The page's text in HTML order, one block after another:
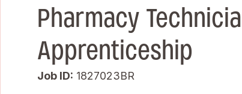
Pharmacy
Apprenticeship
Job ID 1827023BR